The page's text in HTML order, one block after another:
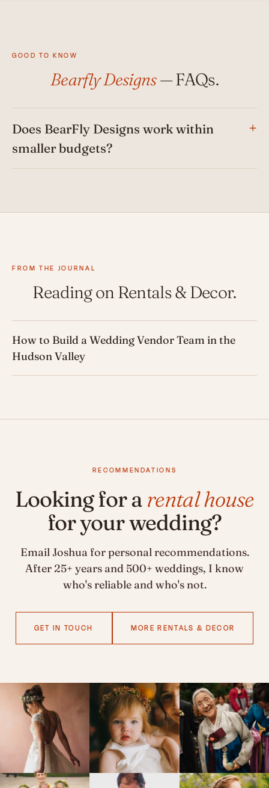
GOOD TO KNOW
Bearfly Designs— FAQs.
Does BearFly Designs work within
smaller budgets?
FROM THE JOURNAL
Reading on Rentals & Decor.
How to Build a Wedding Vendor Team in the
Hudson Valley
RECOMMENDATIONS
Looking for a rental house
for your wedding?
Email Joshua for personal recommendations.
After 25+ years and 500+ weddings, I know
who's reliable and who's not.
GET IN TOUCH MORE RENTALS & DECOR